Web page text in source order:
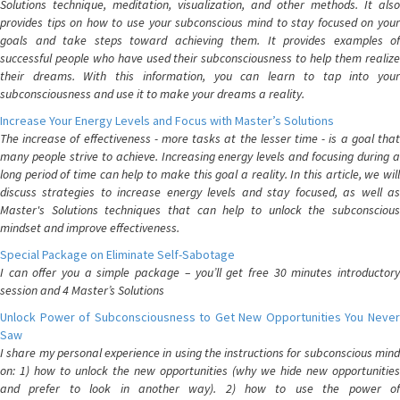
Solutions technique, meditation, visualization, and other methods. It also
provides tips on how to use your subconscious mind to stay focused on your
goals and take steps toward achieving them. It provides examples of
successful people who have used their subconsciousness to help them realize
their dreams. With this information, you can learn to tap into your
subconsciousness and use it to make your dreams a reality.
Increase Your Energy Levels and Focus with Master’s Solutions
The increase of effectiveness - more tasks at the lesser time - is a goal that
many people strive to achieve. Increasing energy levels and focusing during a
long period of time can help to make this goal a reality. In this article, we will
discuss strategies to increase energy levels and stay focused, as well as
Master's Solutions techniques that can help to unlock the subconscious
mindset and improve effectiveness.
Special Package on Eliminate Self-Sabotage
I can offer you a simple package – you’ll get free 30 minutes introductory
session and 4 Master’s Solutions
Unlock Power of Subconsciousness to Get New Opportunities You Never
Saw
I share my personal experience in using the instructions for subconscious mind
on: 1) how to unlock the new opportunities (why we hide new opportunities
and prefer to look in another way). 2) how to use the power of